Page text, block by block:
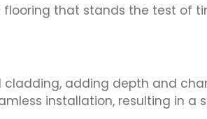
that stands the test of
cladding, adding depth and
installation, resulting in a